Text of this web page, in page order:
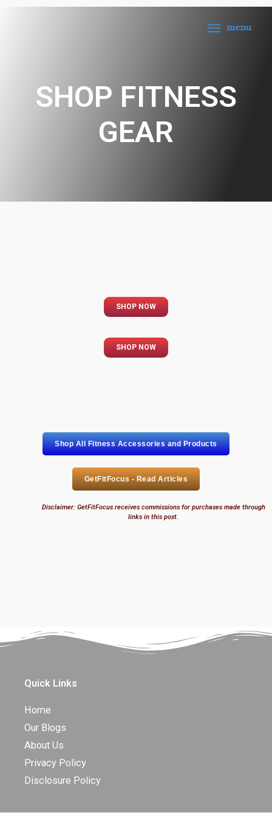
menu
SHOP FITNESS
GEAR
SHOP NOW
SHOP NOW
Shop All Fitness Accessories and Products
GetFitFocus - Read Articles
Disclaimer: GetFitFocus receives commissions for purchases made through
links in this post.
Quick Links
Home
Our Blogs
About Us
Privacy Policy
Disclosure Policy